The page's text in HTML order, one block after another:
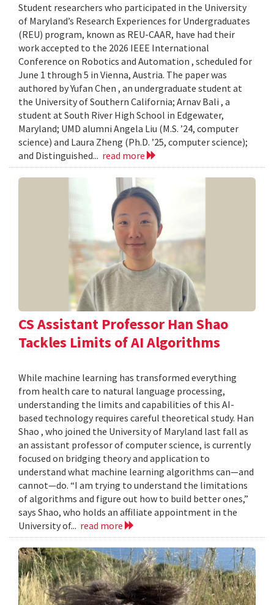
Student researchers who participated in the University
of Maryland’s Research Experiences for Undergraduates
(REU) program, known as REU-CAAR, have had their
work accepted to the 2026 IEEE International
Conference on Robotics and Automation , scheduled for
June 1 through 5 in Vienna, Austria. The paper was
authored by Yufan Chen , an undergraduate student at
the University of Southern California; Arnav Bali , a
student at South River High School in Edgewater,
Maryland; UMD alumni Angela Liu (M.S. ’24, computer
science) and Laura Zheng (Ph.D. ’25, computer science);
and Distinguished... read more
CS Assistant Professor Han Shao
Tackles Limits of AI Algorithms
While machine learning has transformed everything
from health care to natural language processing,
understanding the limits and capabilities of this AI-
based technology requires careful theoretical study. Han
Shao , who joined the University of Maryland last fall as
an assistant professor of computer science, is currently
focused on bridging theory and application to
understand what machine learning algorithms can—and
cannot—do. “I am trying to understand the limitations
of algorithms and figure out how to build better ones,”
says Shao, who holds an affiliate appointment in the
University of... read more